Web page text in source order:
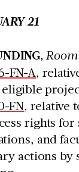
21
FN-A,
FN, relative
rights for
and
actions by